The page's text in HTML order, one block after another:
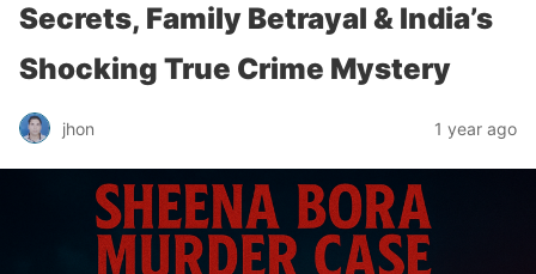
Secrets, Family Betrayal & India’s
Shocking True Crime Mystery
jhon 1 year ago